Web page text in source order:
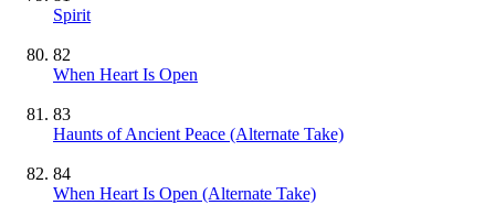
Spirit
82
When Heart Is Open
83
Haunts of Ancient Peace (Alternate Take)
84
When Heart Is Open (Alternate Take)